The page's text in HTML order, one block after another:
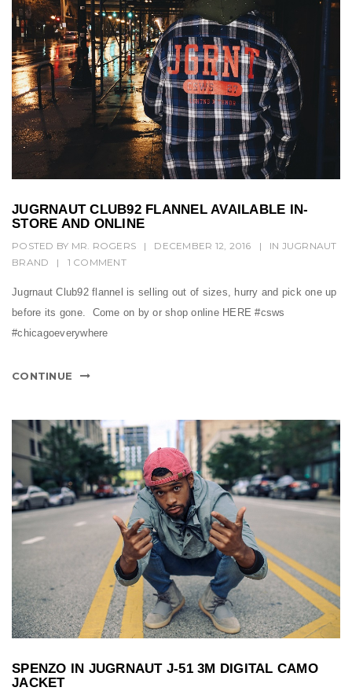
JUGRNAUT CLUB92 FLANNEL AVAILABLE IN-
STORE AND ONLINE
POSTED BY MR. ROGERS | DECEMBER 12, 2016 | IN JUGRNAUT
BRAND
| 1 COMMENT
Jugrnaut Club92 flannel is selling out of sizes, hurry and pick one up
before its gone. Come on by or shop online HERE #csws
#chicagoeverywhere
CONTINUE
SPENZO IN JUGRNAUT J-51 3M DIGITAL CAMO
JACKET